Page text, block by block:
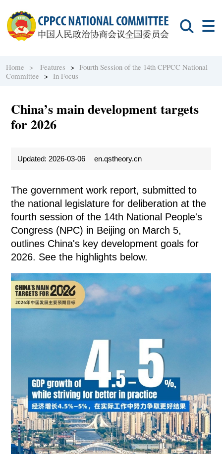
Home > Features >Fourth Session of the 14th CPPCC National
Committee >In Focus
China’s main development targets
for 2026
Updated: 2026-03-06 en.qstheory.cn
The government work report, submitted to
the national legislature for deliberation at the
fourth session of the 14th National People's
Congress (NPC) in Beijing on March 5,
outlines China's key development goals for
2026. See the highlights below.